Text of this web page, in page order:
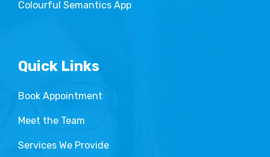
Colourful Semantics App
Quick Links
Book Appointment
Meet the Team
Services We Provide